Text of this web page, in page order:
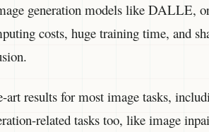
generation models like DALLE,
costs, huge training time, and
art results for most image tasks,
related tasks too, like image